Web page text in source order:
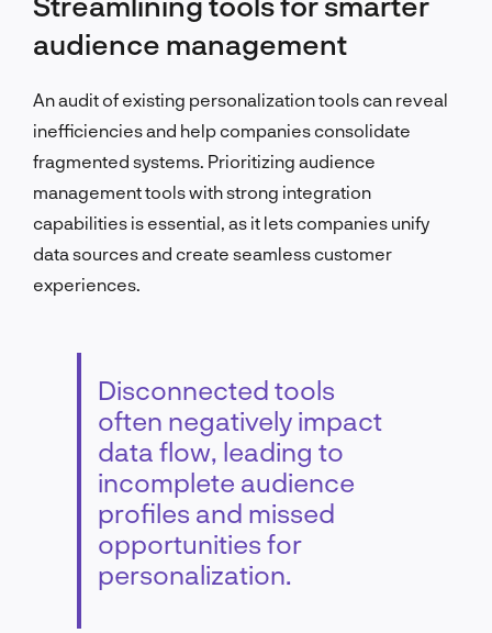
audience management
An audit of existing personalization tools can reveal
inefficiencies and help companies consolidate
fragmented systems. Prioritizing audience
management tools with strong integration
capabilities is essential, as it lets companies unify
data sources and create seamless customer
experiences.
Disconnected tools
often negatively impact
data flow, leading to
incomplete audience
profiles and missed
opportunities for
personalization.